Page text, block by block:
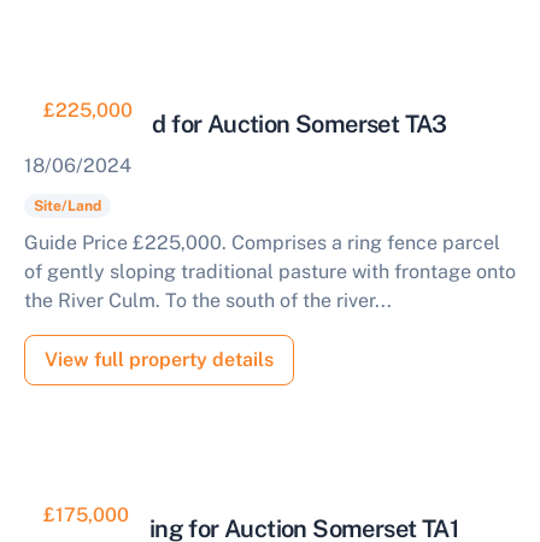
£225,000
Pasture Land for Auction Somerset TA3
18/06/2024
Site/Land
Guide Price £225,000. Comprises a ring fence parcel
of gently sloping traditional pasture with frontage onto
the River Culm. To the south of the river...
View full property details
£175,000
Office Building for Auction Somerset TA1